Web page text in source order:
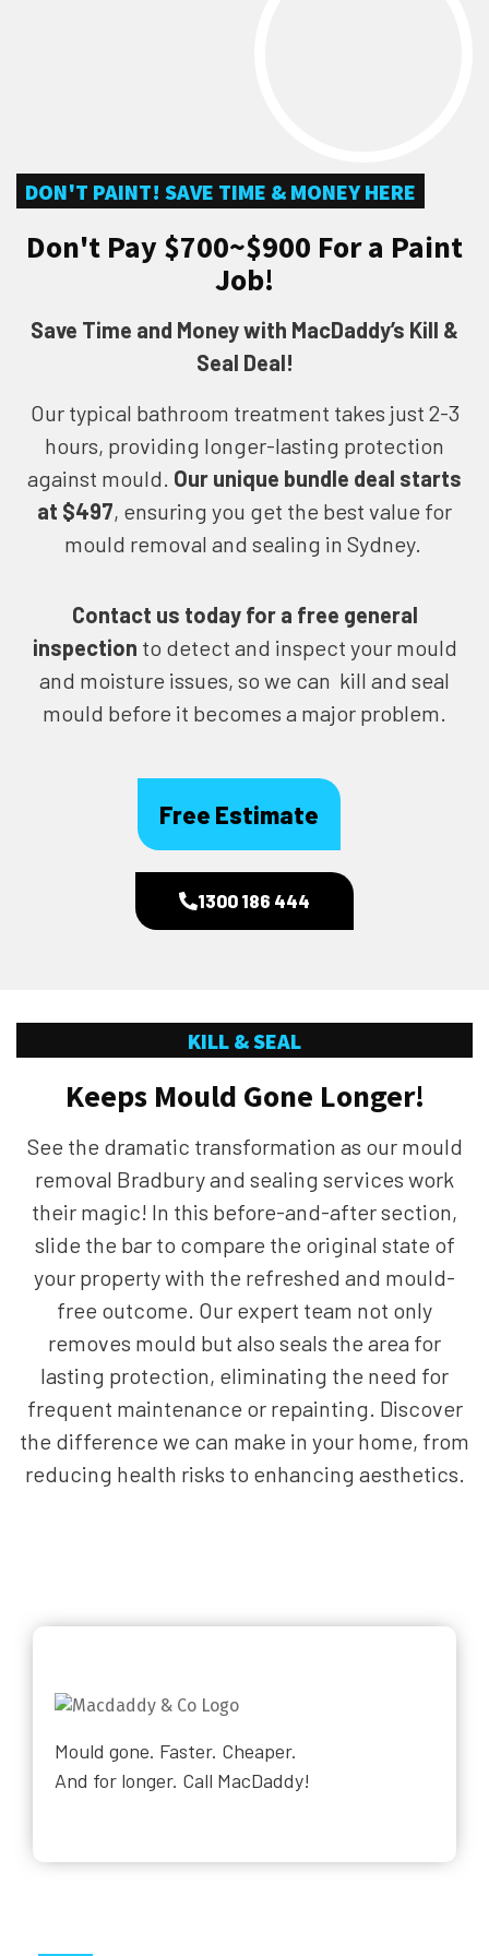
DON'T PAINT! SAVE TIME & MONEY HERE
Don't Pay $700~$900 For a Paint
Job!
Save Time and Money with MacDaddy’s Kill &
Seal Deal!
Our typical bathroom treatment takes just 2-3
hours, providing longer-lasting protection
against mould. Our unique bundle deal starts
at $497, ensuring you get the best value for
mould removal and sealing in Sydney.
Contact us today fora free general
inspection to detect and inspect your mould
and moisture issues, so we can kill and seal
mould before it becomes a major problem.
Free Estimate
1300 186 444
KILL & SEAL
Keeps Mould Gone Longer!
See the dramatic transformation as our mould
removal Bradbury and sealing services work
their magic! In this before-and-after section,
slide the bar to compare the original state of
your property with the refreshed and mould-
free outcome. Our expert team not only
removes mould but also seals the area for
lasting protection, eliminating the need for
frequent maintenance or repainting. Discover
the difference we can make in your home, from
reducing health risks to enhancing aesthetics.
Mould gone. Faster. Cheaper.
And for longer. Call MacDaddy!